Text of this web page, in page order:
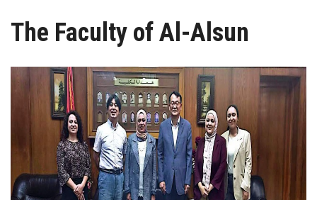
Centers and Units
ASU Smart Systems
ASU Media
Contact Us
Students
The Faculty of Al-Alsun